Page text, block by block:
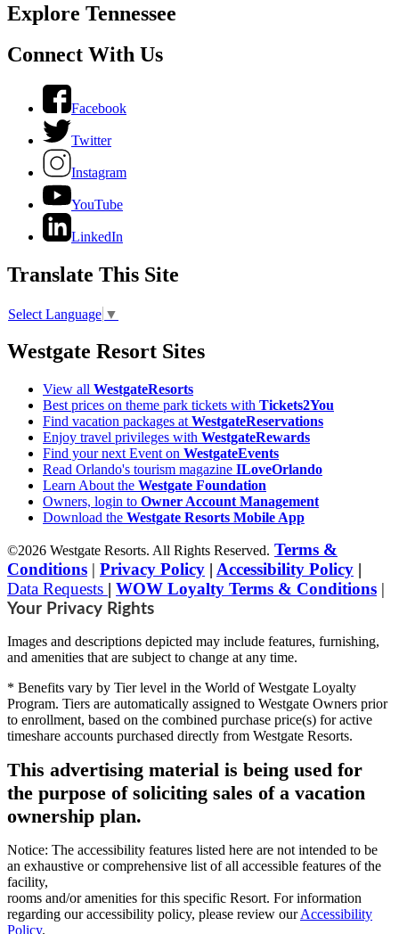
Explore Tennessee
Connect With Us
Facebook
Twitter
Instagram
YouTube
LinkedIn
Translate This Site
Select Language ▼
Westgate Resort Sites
View all WestgateResorts
Best prices on theme park tickets with Tickets2You
Find vacation packages at WestgateReservations
Enjoy travel privileges with WestgateRewards
Find your next Event on WestgateEvents
Read Orlando's tourism magazine ILoveOrlando
Learn About the Westgate Foundation
Owners, login to Owner Account Management
Download the Westgate Resorts Mobile App
©2026 Westgate Resorts. All Rights Reserved. Terms &
Conditions | Privacy Policy | Accessibility Policy |
Data Requests | WOW Loyalty Terms & Conditions |
Your Privacy Rights
Images and descriptions depicted may include features, furnishing,
and amenities that are subject to change at any time.
* Benefits vary by Tier level in the World of Westgate Loyalty
Program. Tiers are automatically assigned to Westgate Owners prior
to enrollment, based on the combined purchase price(s) for active
timeshare accounts purchased directly from Westgate Resorts.
This advertising material is being used for
the purpose of soliciting sales of a vacation
ownership plan.
Notice: The accessibility features listed here are not intended to be
an exhaustive or comprehensive list of all accessible features of the
facility,
rooms and/or amenities for this specific Resort. For information
regarding our accessibility policy, please review ourAccessibility
Policy.